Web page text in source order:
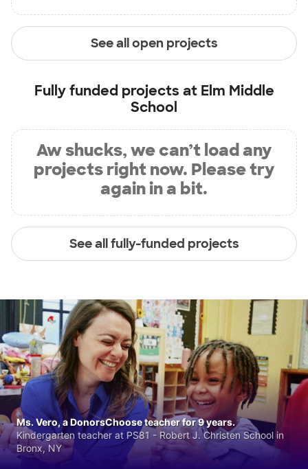
See all open projects
Fully funded projects at Elm Middle
School
Aw shucks, we can’t load any
projects right now. Please try
again in a bit.
See all fully-funded projects
Ms. Vero, a DonorsChoose teacher for 9 years.
Kindergarten teacher at PS81 - Robert J. Christen School in
Bronx, NY